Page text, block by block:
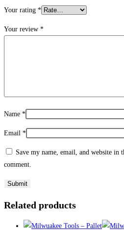
Your rating *
Your review *
Name *
Email *
Save my name, email, and website
comment.
Related products